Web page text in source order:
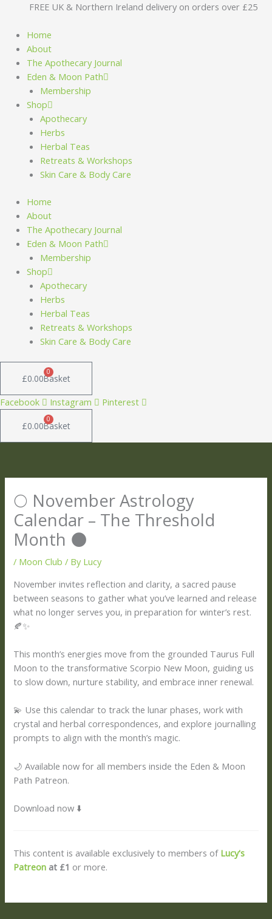
content
FREE UK & Northern Ireland delivery on orders over £25
Home
About
The Apothecary Journal
Eden & Moon Path
Membership
Shop
Apothecary
Herbs
Herbal Teas
Retreats & Workshops
Skin Care & Body Care
Home
About
The Apothecary Journal
Eden & Moon Path
Membership
Shop
Apothecary
Herbs
Herbal Teas
Retreats & Workshops
Skin Care & Body Care
£0.00
0
Basket
Facebook Instagram Pinterest
£0.00
0
Basket
🌕 November Astrology
Calendar – The Threshold
Month 🌑
/ Moon Club / By Lucy
November invites reflection and clarity, a sacred pause
between seasons to gather what you’ve learned and release
what no longer serves you, in preparation for winter’s rest.
🍂✨
This month’s energies move from the grounded Taurus Full
Moon to the transformative Scorpio New Moon, guiding us
to slow down, nurture stability, and embrace inner renewal.
💫 Use this calendar to track the lunar phases, work with
crystal and herbal correspondences, and explore journalling
prompts to align with the month’s magic.
🌙 Available now for all members inside the Eden & Moon
Path Patreon.
Download now ⬇️
This content is available exclusively to members of Lucy's
Patreon at £1 or more.